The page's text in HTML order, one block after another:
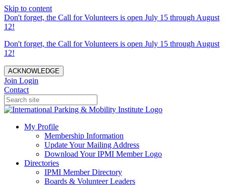
Skip to content
Don't forget, the Call for Volunteers is open July 15 through August
12!
Don't forget, the Call for Volunteers is open July 15 through August
12!
ACKNOWLEDGE
Join Login
Contact
My Profile
Membership Information
Update Your Mailing Address
Download Your IPMI Member Logo
Directories
IPMI Member Directory
Boards & Volunteer Leaders